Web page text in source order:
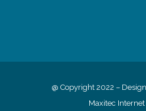
@ Copyright 2022 –
Maxitec